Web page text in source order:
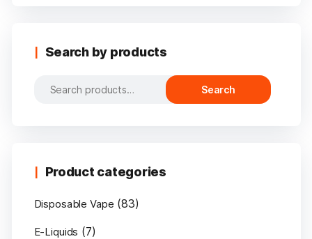
Search by products
Search
Search
Product categories
Disposable Vape (83)
E-Liquids (7)